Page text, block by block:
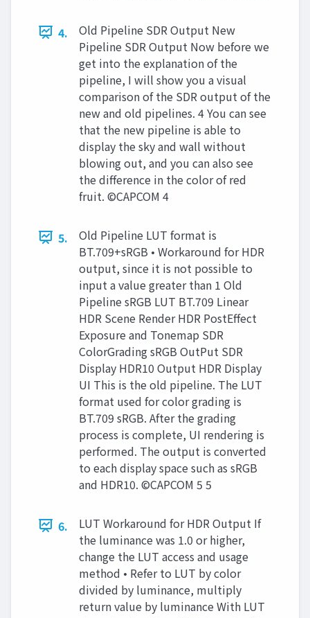
4.
Old Pipeline SDR Output New
Pipeline SDR Output Now before we
get into the explanation of the
pipeline, I will show you a visual
comparison of the SDR output of the
new and old pipelines. 4 You can see
that the new pipeline is able to
display the sky and wall without
blowing out, and you can also see
the difference in the color of red
fruit. ©CAPCOM 4
5.
Old Pipeline LUT format is
BT.709+sRGB • Workaround for HDR
output, since it is not possible to
input a value greater than 1 Old
Pipeline sRGB LUT BT.709 Linear
HDR Scene Render HDR PostEffect
Exposure and Tonemap SDR
ColorGrading sRGB OutPut SDR
Display HDR10 Output HDR Display
UI This is the old pipeline. The LUT
format used for color grading is
BT.709 sRGB. After the grading
process is complete, UI rendering is
performed. The output is converted
to each display space such as sRGB
and HDR10. ©CAPCOM 5 5
6.
LUT Workaround for HDR Output If
the luminance was 1.0 or higher,
change the LUT access and usage
method • Refer to LUT by color
divided by luminance, multiply
return value by luminance With LUT